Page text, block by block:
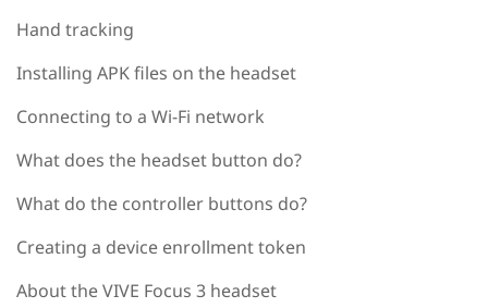
Hand tracking
Installing APK files on the headset
Connecting to a Wi‍-Fi network
What does the headset button do?
What do the controller buttons do?
Creating a device enrollment token
About the VIVE Focus 3 headset